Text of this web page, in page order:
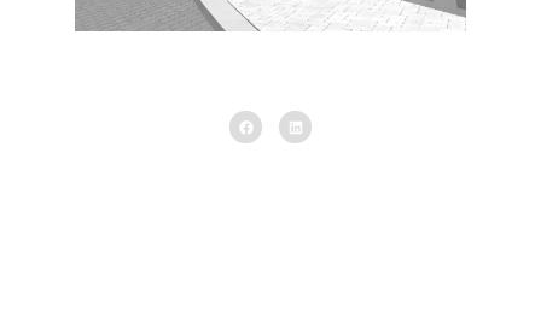
Interior